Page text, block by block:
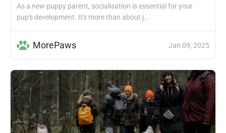
As a new puppy parent, socialisation is essential for your
pup's development. It's more than about j...
MorePaws Jan 09, 2025